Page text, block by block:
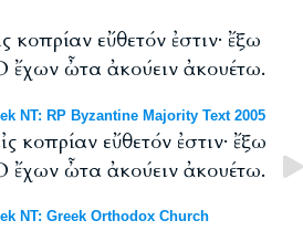
κοπρίαν εὔθετόν ἐστιν· ἔξω
ὦτα ἀκούειν ἀκουέτω.
NT: RP Byzantine Majority Text 2005
κοπρίαν εὔθετόν ἐστιν· ἔξω
ὦτα ἀκούειν ἀκουέτω.
NT: Greek Orthodox Church